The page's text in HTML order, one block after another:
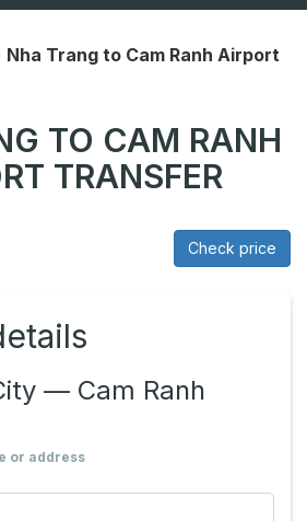
Nha Trang to Cam Ranh Airport
TO CAM RANH
TRANSFER
Check price
— Cam Ranh
or address